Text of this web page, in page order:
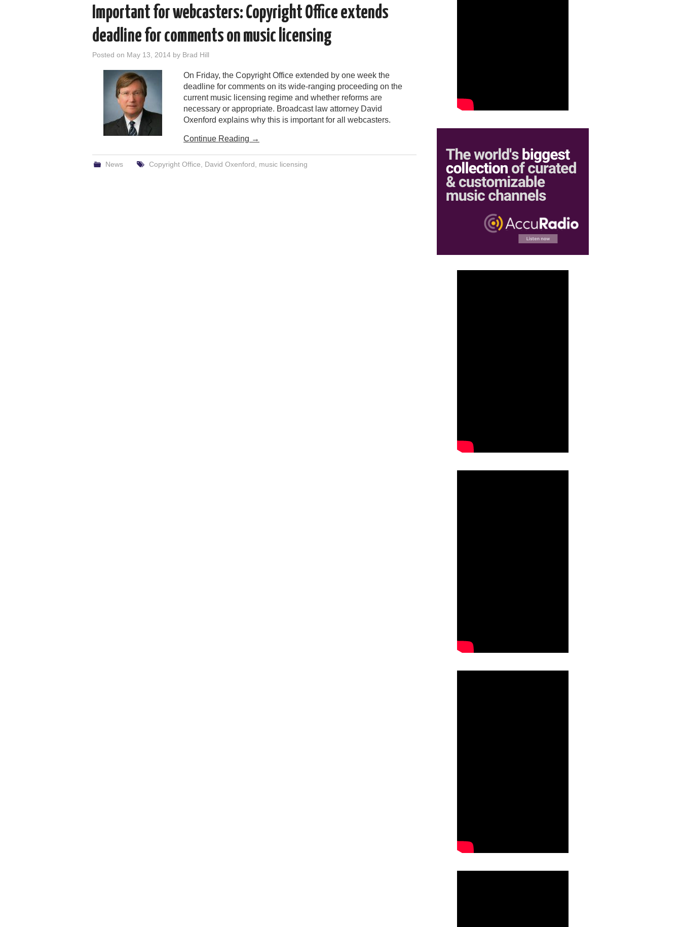
Important for webcasters: Copyright Office extends
deadline for comments on music licensing
Posted on May 13, 2014 by Brad Hill
On Friday, the Copyright Office extended by one week the
deadline for comments on its wide-ranging proceeding on the
current music licensing regime and whether reforms are
necessary or appropriate. Broadcast law attorney David
Oxenford explains why this is important for all webcasters.
Continue Reading →
News Copyright Office David Oxenford music licensing